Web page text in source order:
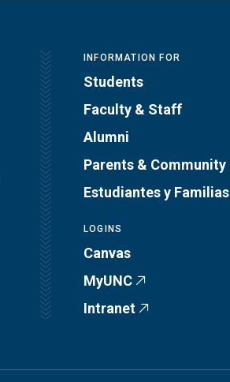
INFORMATION FOR
Students
Faculty & Staff
Alumni
Parents & Community
Estudiantes y Familias
LOGINS
Canvas
MyUNC
Intranet